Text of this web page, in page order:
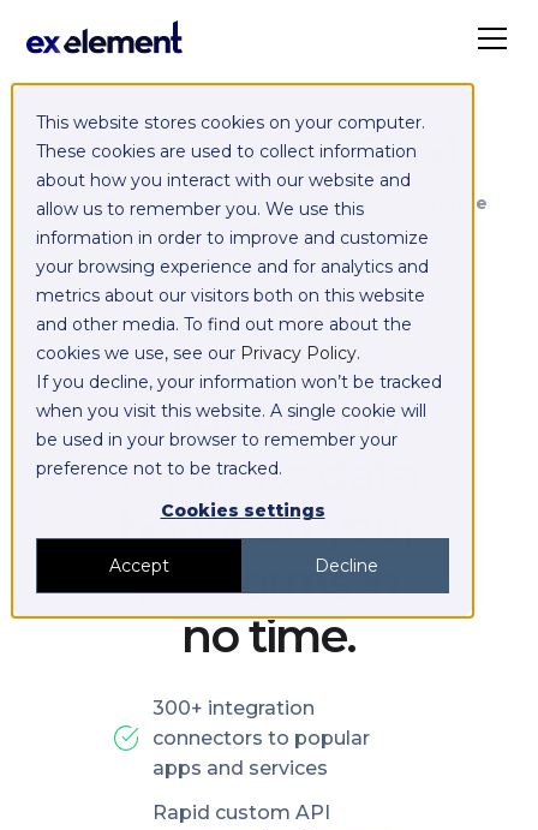
This website stores cookies on your computer.
These cookies are used to collect information
about how you interact with our website and
allow us to remember you. We use this
information in order to improve and customize
your browsing experience and for analytics and
metrics about our visitors both on this website
and other media. To find out more about the
cookies we use, see our Privacy Policy.
If you decline, your information won’t be tracked
when you visit this website. A single cookie will
be used in your browser to remember your
preference not to be tracked.
Cookies settings
Accept Decline
Exelement SyncCloud
Managed integration platform as a service
(iPaaS)
Integrate,
exchange,
migrate and
replicate data
between your
platforms in
no time.
300+ integration
connectors to popular
apps and services
Rapid custom API